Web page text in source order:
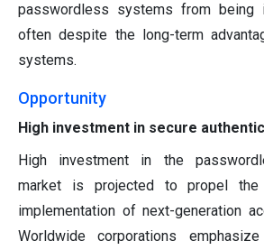
passwordless systems from being
often despite the long-term
systems.
Opportunity
High investment in secure
High investment in the
market is projected to propel the
implementation of next-generation
Worldwide corporations